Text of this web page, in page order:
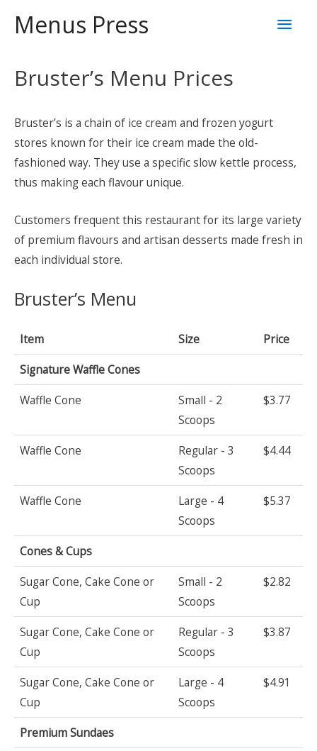
Menus Press
Main
Bruster’s Menu Prices
Bruster’s is a chain of ice cream and frozen yogurt
stores known for their ice cream made the old-
fashioned way. They use a specific slow kettle process,
thus making each flavour unique.
Customers frequent this restaurant for its large variety
of premium flavours and artisan desserts made fresh in
each individual store.
Bruster’s Menu
Item Size
Price
Signature Waffle Cones
Waffle Cone
Small - 2
Scoops
$3.77
Waffle Cone
Regular - 3
Scoops
$4.44
Waffle Cone
Large - 4
Scoops
$5.37
Cones & Cups
Sugar Cone, Cake Cone or
Cup
Small - 2
Scoops
$2.82
Sugar Cone, Cake Cone or
Cup
Regular - 3
Scoops
$3.87
Sugar Cone, Cake Cone or
Cup
Large - 4
Scoops
$4.91
Premium Sundaes